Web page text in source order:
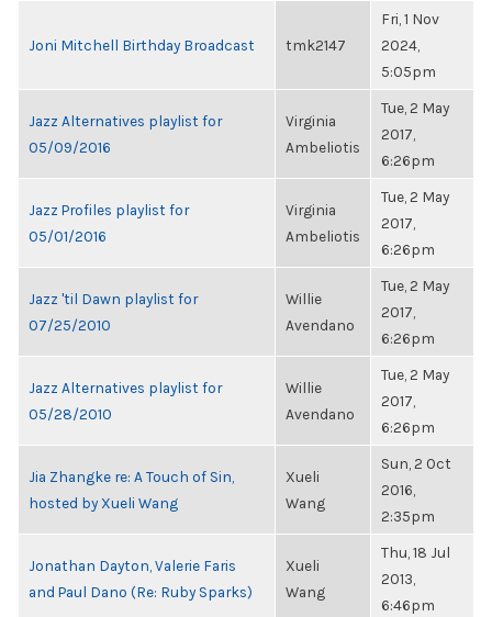
Joni Mitchell Birthday Broadcast tmk2147
Fri, 1 Nov
2024,
5:05pm
Jazz Alternatives playlist for
05/09/2016
Virginia
Ambeliotis
Tue, 2 May
2017,
6:26pm
Jazz Profiles playlist for
05/01/2016
Virginia
Ambeliotis
Tue, 2 May
2017,
6:26pm
Jazz 'til Dawn playlist for
07/25/2010
Willie
Avendano
Tue, 2 May
2017,
6:26pm
Jazz Alternatives playlist for
05/28/2010
Willie
Avendano
Tue, 2 May
2017,
6:26pm
Jia Zhangke re: A Touch of Sin,
hosted by Xueli Wang
Xueli
Wang
Sun, 2 Oct
2016,
2:35pm
Jonathan Dayton, Valerie Faris
and Paul Dano (Re: Ruby Sparks)
Xueli
Wang
Thu, 18 Jul
2013,
6:46pm